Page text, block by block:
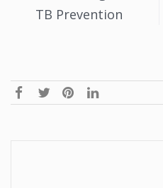
TB Prevention